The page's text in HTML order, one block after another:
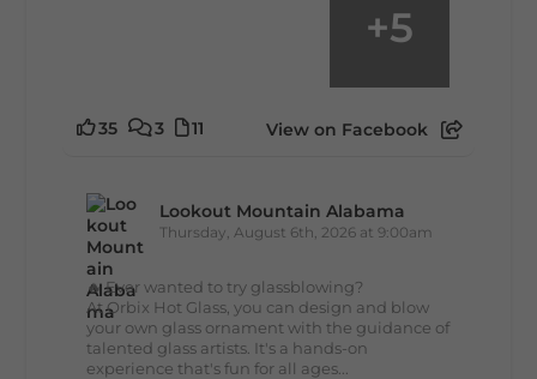
+5
35 3 11 View on Facebook
Lookout Mountain Alabama
Thursday, August 6th, 2026 at 9:00am
🔥 Ever wanted to try glassblowing?
At Orbix Hot Glass, you can design and blow
your own glass ornament with the guidance of
talented glass artists. It's a hands-on
experience that's fun for all ages...